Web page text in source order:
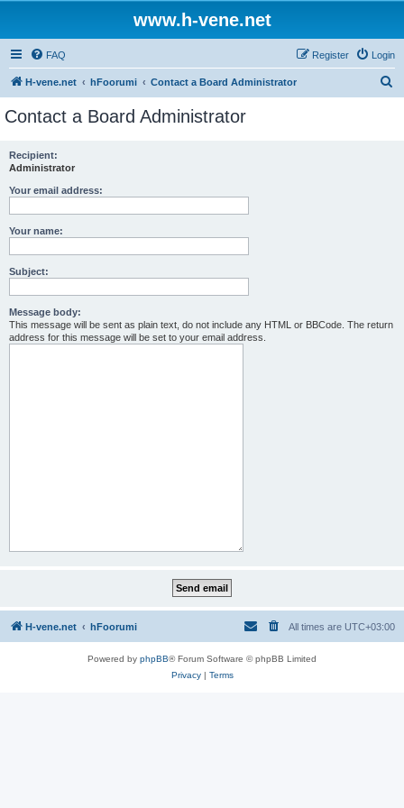
www.h-vene.net
FAQ Login
Register
H-vene.net hFoorumi Contact a Board Administrator
Contact a Board Administrator
Recipient:
Administrator
Your email address:
Your name:
Subject:
Message body:
This message will be sent as plain text, do not include any HTML or BBCode. The return
address for this message will be set to your email address.
H-vene.net hFoorumi All times are UTC+03:00
Powered by phpBB® Forum Software © phpBB Limited
Privacy| Terms